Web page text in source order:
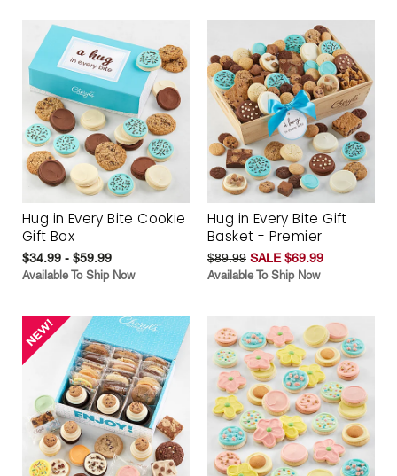
Hug in Every Bite Cookie
Gift Box
$34.99 - $59.99
Available To Ship Now
Hug in Every Bite Gift
Basket - Premier
$89.99 SALE $69.99
Available To Ship Now